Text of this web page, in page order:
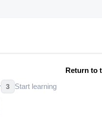
Return to
3 Start learning